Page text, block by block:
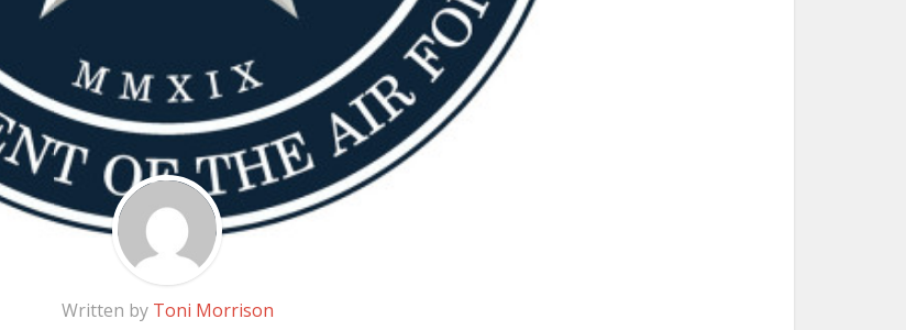
Written by Toni Morrison